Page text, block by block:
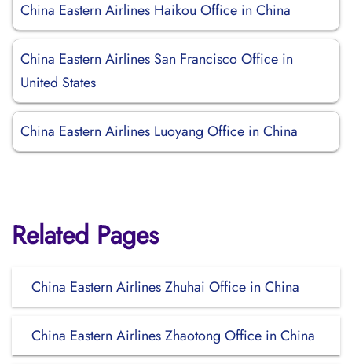
China Eastern Airlines Haikou Office in China
China Eastern Airlines San Francisco Office in
United States
China Eastern Airlines Luoyang Office in China
Related Pages
China Eastern Airlines Zhuhai Office in China
China Eastern Airlines Zhaotong Office in China